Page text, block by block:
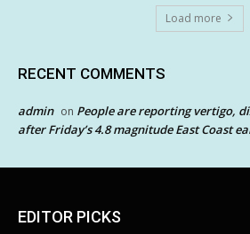
Load more
RECENT COMMENTS
admin on People are reporting vertigo,
after Friday’s 4.8 magnitude East Coast
EDITOR PICKS